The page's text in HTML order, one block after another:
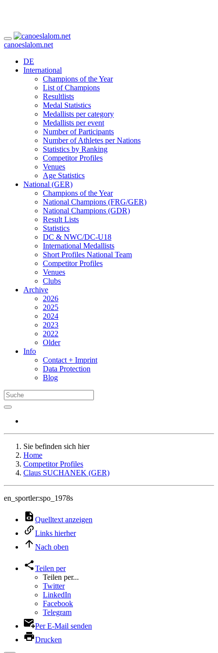
canoeslalom.net
DE
International
Champions of the Year
List of Champions
Resultlists
Medal Statistics
Medallists per category
Medallists per event
Number of Participants
Number of Athletes per Nations
Statistics by Ranking
Competitor Profiles
Venues
Age Statistics
National (GER)
Champions of the Year
National Champions (FRG/GER)
National Champions (GDR)
Result Lists
Statistics
DC & NWC/DC-U18
International Medallists
Short Profiles National Team
Competitor Profiles
Venues
Clubs
Archive
2026
2025
2024
2023
2022
Older
Info
Contact + Imprint
Data Protection
Blog
Sie befinden sich hier
Home
Competitor Profiles
Claus SUCHANEK (GER)
en_sportler:spo_1978s
Quelltext anzeigen
Links hierher
Nach oben
Teilen per
Teilen per...
Twitter
LinkedIn
Facebook
Telegram
Per E-Mail senden
Drucken